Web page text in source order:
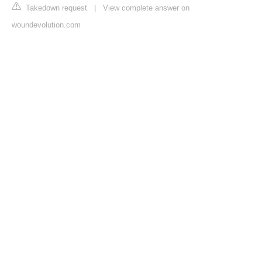
Takedown request
View complete answer on
woundevolution.com